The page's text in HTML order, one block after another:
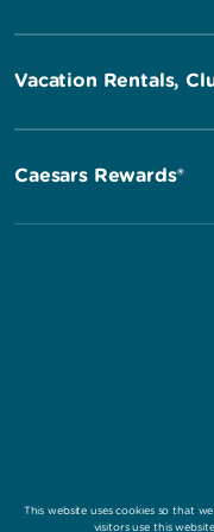
Vacation Rentals,
Caesars Rewards®
This website uses cookies so that
visitors use this